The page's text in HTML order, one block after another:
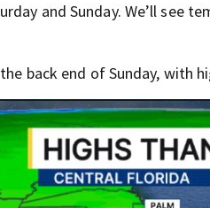
and Sunday. We’ll see
back end of Sunday, with